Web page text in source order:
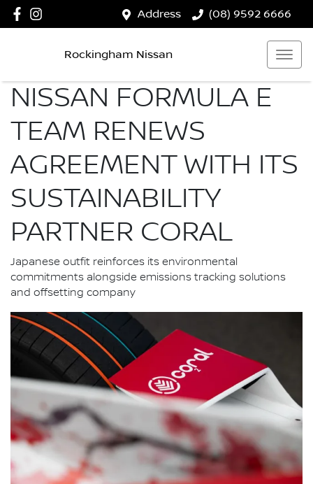
Address (08) 9592 6666
Rockingham Nissan
NISSAN FORMULA E
TEAM RENEWS
AGREEMENT WITH ITS
SUSTAINABILITY
PARTNER CORAL
Japanese outfit reinforces its environmental
commitments alongside emissions tracking solutions
and offsetting company